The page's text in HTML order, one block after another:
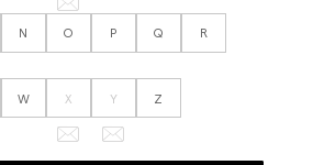
N O P Q R
W X Y Z